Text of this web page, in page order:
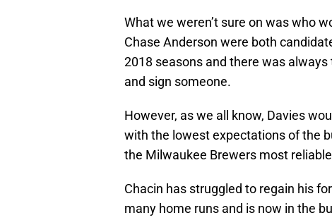
What we weren’t sure on was who
Chase Anderson were both
2018 seasons and there was
and sign someone.
However, as we all know, Davies
with the lowest expectations of the
the Milwaukee Brewers most
Chacin has struggled to regain his
many home runs and is now in the